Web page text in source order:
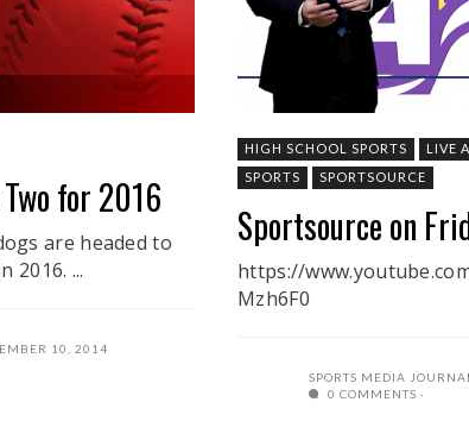
for 2016
are headed to
2016. ...
10, 2014
HIGH SCHOOL SPORTS
LIVE
SPORTS
SPORTSOURCE
Sportsource on
https://
Mzh6F0
SPORTS MEDIA
0 COMMENTS